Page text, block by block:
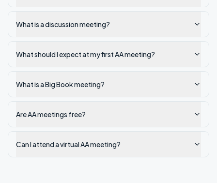
What is a discussion meeting?
What should I expect at my first AA meeting?
What is a Big Book meeting?
Are AA meetings free?
Can I attend a virtual AA meeting?